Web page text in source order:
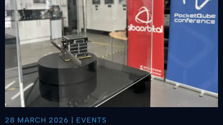
28 MARCH 2026 | EVENTS
Conference
2026